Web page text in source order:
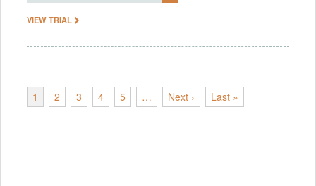
VIEW TRIAL
1 2 3 4 5 … Next › Last »